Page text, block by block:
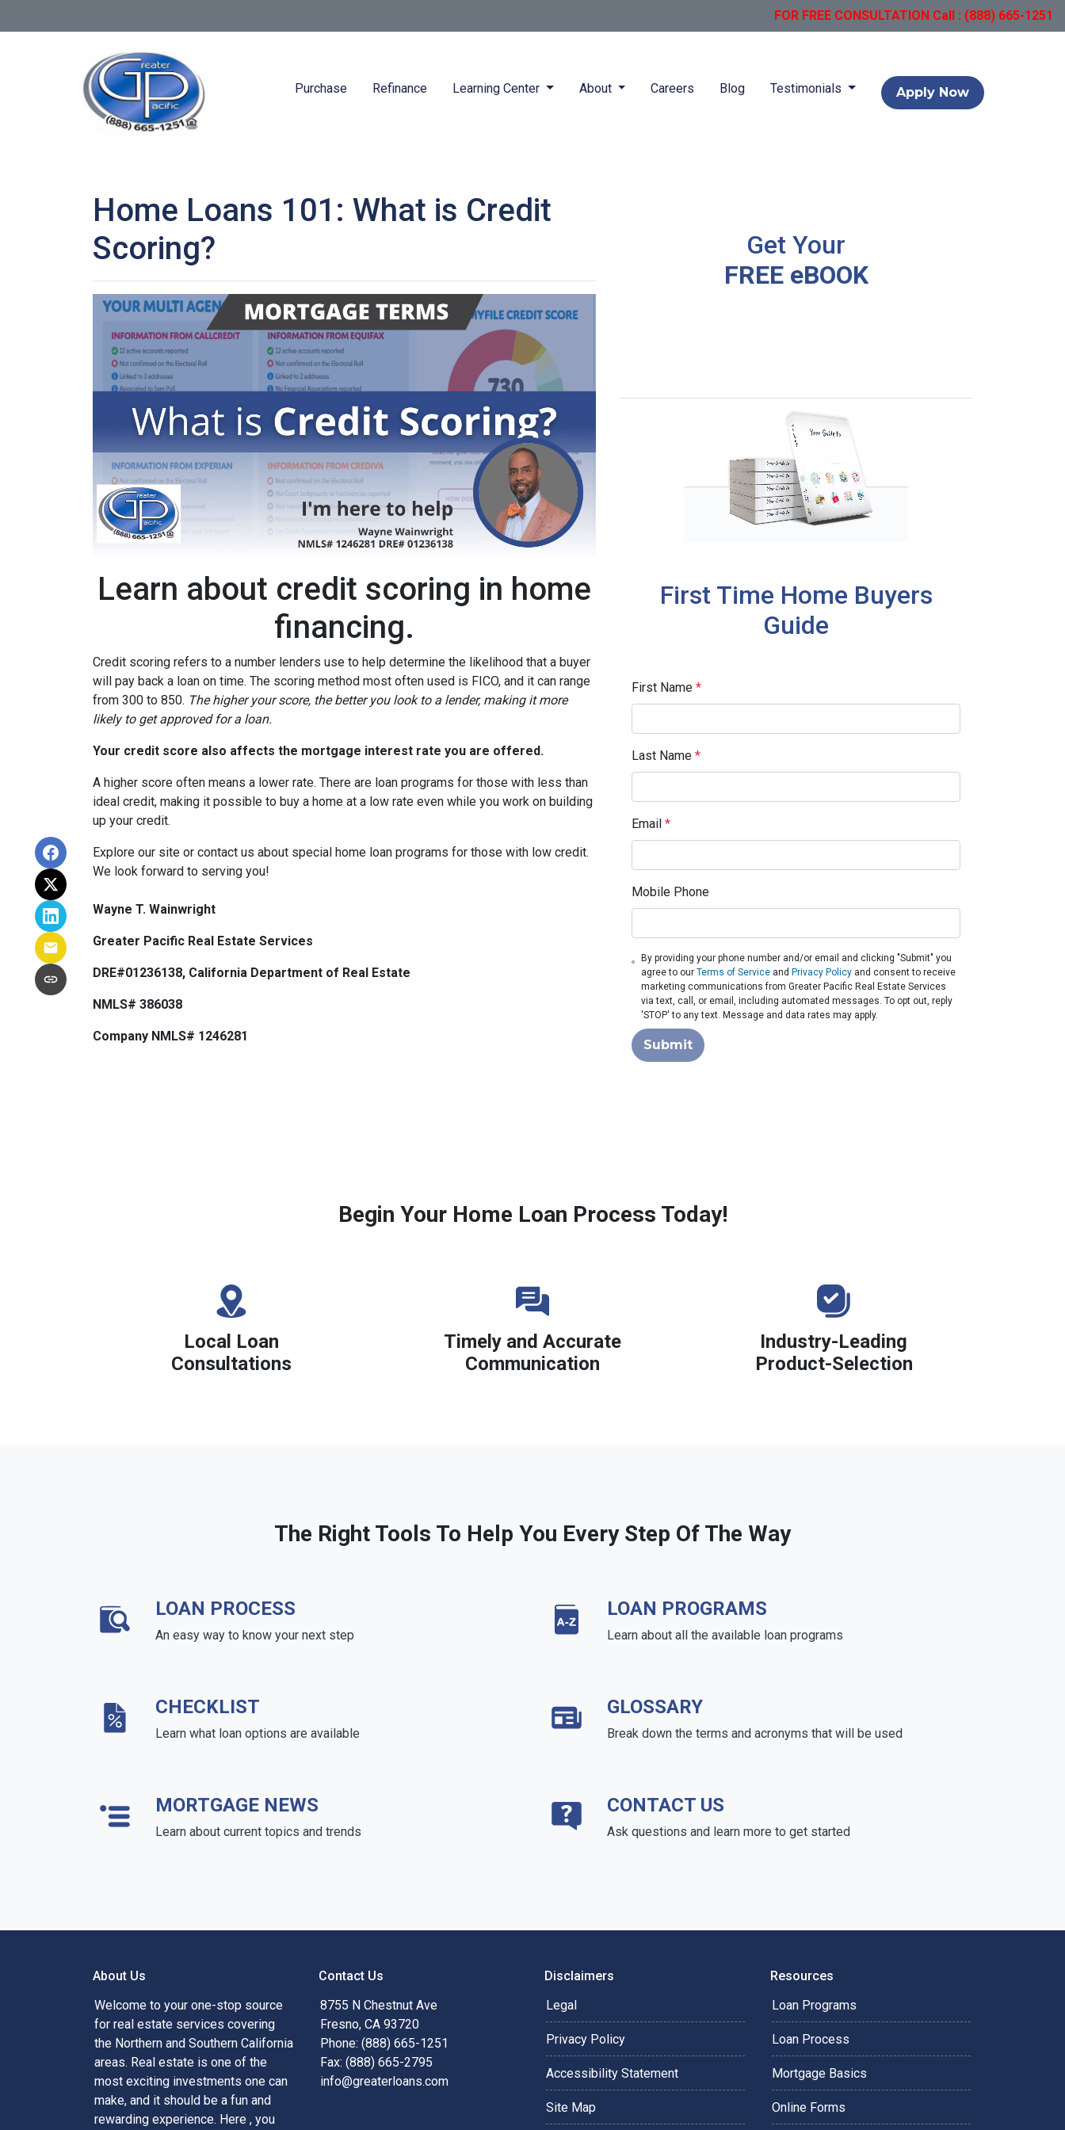
FOR FREE CONSULTATION Call : (888) 665-1251
Purchase Refinance Learning Center About Careers Blog Testimonials Apply Now
Home Loans 101: What is Credit
Scoring?
Learn about credit scoring in home
financing.
Credit scoring refers to a number lenders use to help determine the likelihood that a buyer
will pay back a loan on time. The scoring method most often used is FICO, and it can range
from 300 to 850. The higher your score, the better you look to a lender, making it more
likely to get approved for a loan.
Your credit score also affects the mortgage interest rate you are offered.
A higher score often means a lower rate. There are loan programs for those with less than
ideal credit, making it possible to buy a home at a low rate even while you work on building
up your credit.
Explore our site or contact us about special home loan programs for those with low credit.
We look forward to serving you!
Wayne T. Wainwright
Greater Pacific Real Estate Services
DRE#01236138, California Department of Real Estate
NMLS# 386038
Company NMLS# 1246281
Get Your
FREE eBOOK
First Time Home Buyers
Guide
First Name *
Last Name *
Email *
Mobile Phone
By providing your phone number and/or email and clicking "Submit" you
agree to ourTerms of Service and Privacy Policy and consent to receive
marketing communications from Greater Pacific Real Estate Services
via text, call, or email, including automated messages. To opt out, reply
'STOP' to any text. Message and data rates may apply.
Submit
Begin Your Home Loan Process Today!
Local Loan
Consultations
Timely and Accurate
Communication
Industry-Leading
Product-Selection
The Right Tools To Help You Every Step Of The Way
LOAN PROCESS
An easy way to know your next step
LOAN PROGRAMS
Learn about all the available loan programs
CHECKLIST
Learn what loan options are available
GLOSSARY
Break down the terms and acronyms that will be used
MORTGAGE NEWS
Learn about current topics and trends
CONTACT US
Ask questions and learn more to get started
About Us
Welcome to your one-stop source
for real estate services covering
the Northern and Southern California
areas. Real estate is one of the
most exciting investments one can
make, and it should be a fun and
rewarding experience. Here , you
Contact Us
8755 N Chestnut Ave
Fresno, CA 93720
Phone: (888) 665-1251
Fax: (888) 665-2795
info@greaterloans.com
Disclaimers
Legal
Privacy Policy
Accessibility Statement
Site Map
Resources
Loan Programs
Loan Process
Mortgage Basics
Online Forms